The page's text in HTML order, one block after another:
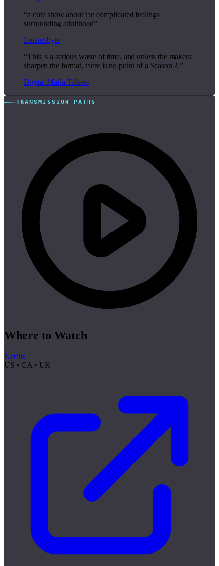
“a cute show about the complicated feelings
surrounding adulthood”
Leisurebyte
“This is a serious waste of time, and unless the makers
sharpen the format, there is no point of a Season 2.”
Digital Mafia Talkies
TRANSMISSION PATHS
Where to Watch
Netflix
US • CA • UK